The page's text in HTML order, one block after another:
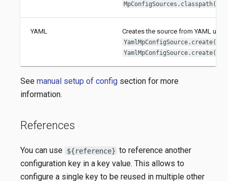
YAML Creates the source from YAML
See manual setup of config section for more
information.
References
You can use ${reference} to reference another
configuration key in a key value. This allows to
configure a single key to be reused in multiple other